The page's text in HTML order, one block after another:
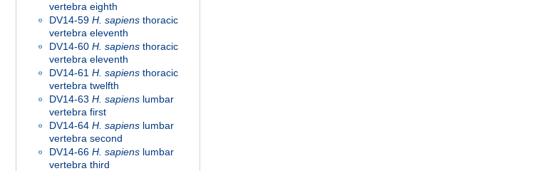
vertebra eighth
DV14-59 H. sapiens thoracic
vertebra eleventh
DV14-60 H. sapiens thoracic
vertebra eleventh
DV14-61 H. sapiens thoracic
vertebra twelfth
DV14-63 H. sapiens lumbar
vertebra first
DV14-64 H. sapiens lumbar
vertebra second
DV14-66 H. sapiens lumbar
vertebra third